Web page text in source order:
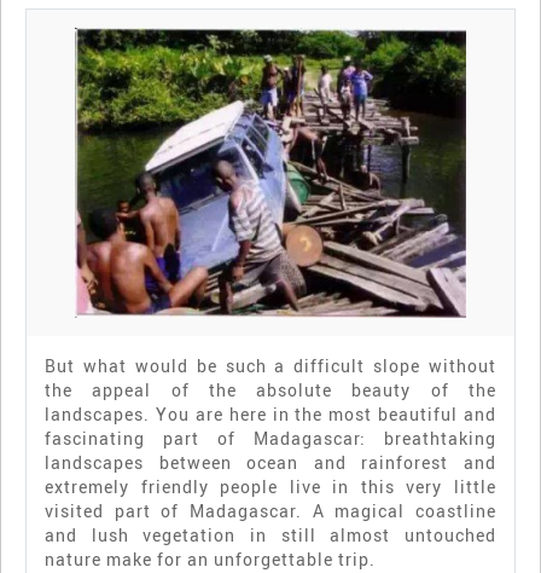
But what would be such a difficult slope without
the appeal of the absolute beauty of the
landscapes. You are here in the most beautiful and
fascinating part of Madagascar: breathtaking
landscapes between ocean and rainforest and
extremely friendly people live in this very little
visited part of Madagascar. A magical coastline
and lush vegetation in still almost untouched
nature make for an unforgettable trip.